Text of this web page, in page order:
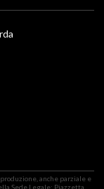
anche parziale e
Sede Legale: Piazzetta